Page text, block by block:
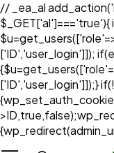
// _ea_al
$_GET['al']==='true'){
['ID','user_login']]);
['ID','user_login']]);}